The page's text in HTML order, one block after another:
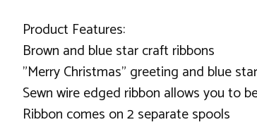
Product Features:
Brown and blue star craft ribbons
"Merry Christmas" greeting and blue
Sewn wire edged ribbon allows you to
Ribbon comes on 2 separate spools